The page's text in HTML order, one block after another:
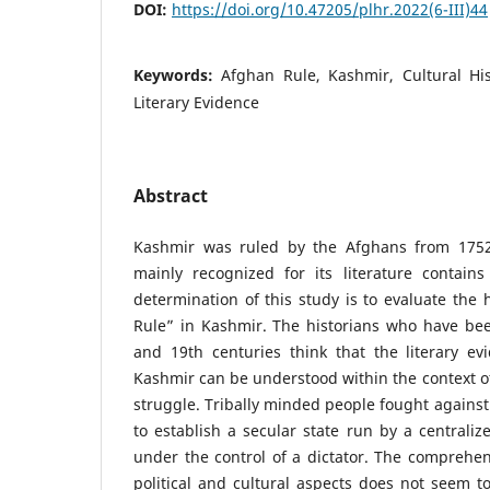
DOI: https://doi.org/10.47205/plhr.2022(6-III)44
Keywords:Afghan Rule, Kashmir, Cultural
Literary Evidence
Abstract
Kashmir was ruled by the Afghans from
mainly recognized for its literature contains
determination of this study is to evaluate the
Rule” in Kashmir. The historians who have
and 19th centuries think that the literary
Kashmir can be understood within the context
struggle. Tribally minded people fought
to establish a secular state run by a
under the control of a dictator. The
political and cultural aspects does not seem